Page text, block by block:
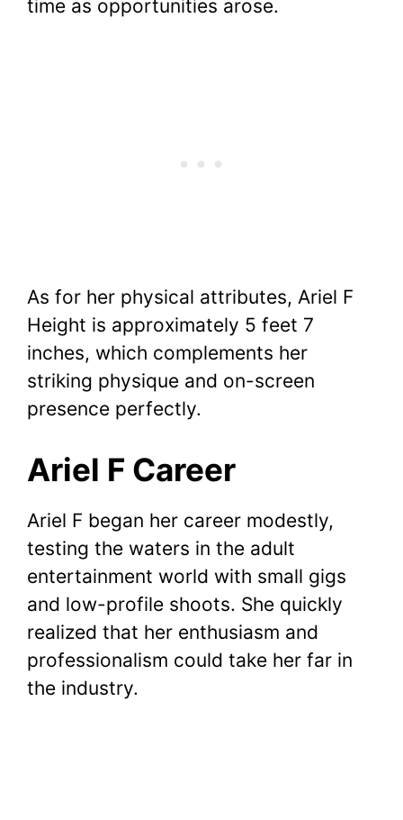
time as opportunities arose.
As for her physical attributes, Ariel F
Height is approximately 5 feet 7
inches, which complements her
striking physique and on-screen
presence perfectly.
Ariel F Career
Ariel F began her career modestly,
testing the waters in the adult
entertainment world with small gigs
and low-profile shoots. She quickly
realized that her enthusiasm and
professionalism could take her far in
the industry.